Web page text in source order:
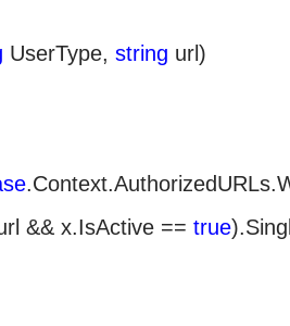
UserType, string url)
&& x.IsActive == true